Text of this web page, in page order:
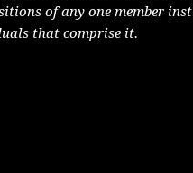
of any one member
that comprise it.